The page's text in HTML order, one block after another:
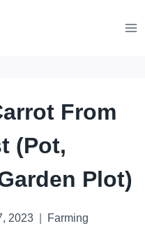
From
(Pot,
Plot)
2023 Farming